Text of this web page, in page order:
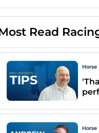
Read
Horse
Horse